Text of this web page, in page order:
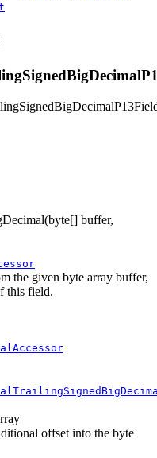
(byte[] buffer,
the given byte array buffer,
this field.
offset into the byte